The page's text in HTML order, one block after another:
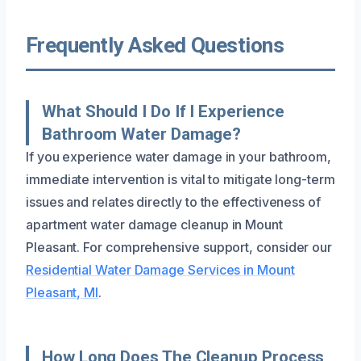
Frequently Asked Questions
What Should I Do If I Experience
Bathroom Water Damage?
If you experience water damage in your bathroom,
immediate intervention is vital to mitigate long-term
issues and relates directly to the effectiveness of
apartment water damage cleanup in Mount
Pleasant. For comprehensive support, consider our
Residential Water Damage Services in Mount
Pleasant, MI.
How Long Does The Cleanup Process